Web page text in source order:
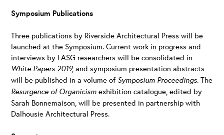
Symposium Publications
Three publications by Riverside Architectural Press will be
launched at the Symposium.Current work in progress and
interviews by LASG researchers will be consolidated in
White Papers 2019, and symposium presentation abstracts
will be published in a volume of Symposium Proceedings. The
Resurgence of Organicismexhibition catalogue, edited by
Sarah Bonnemaison, will be presented in partnership with
Dalhousie Architectural Press.